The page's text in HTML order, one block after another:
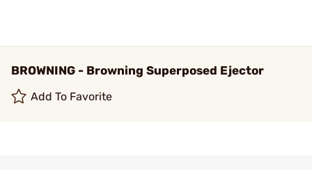
BROWNING - Browning Superposed Ejector
Add To Favorite